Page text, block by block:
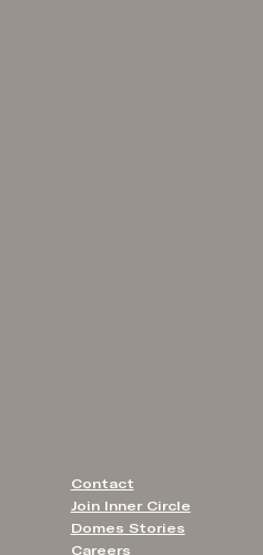
Contact
Join Inner Circle
Domes Stories
Careers